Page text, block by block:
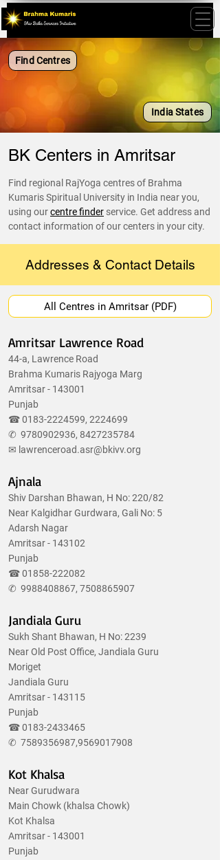
Find Centres
India States
BK Centers in Amritsar
Find regional RajYoga centres of Brahma
Kumaris Spiritual University in India near you,
using ourcentre finder service. Get address and
contact information of our centers in your city.
Addresses & Contact Details
All Centres in Amritsar (PDF)
Amritsar Lawrence Road
44-a, Lawrence Road
Brahma Kumaris Rajyoga Marg
Amritsar - 143001
Punjab
☎0183-2224599, 2224699
✆ 9780902936, 8427235784
✉ lawrenceroad.asr@bkivv.org
Ajnala
Shiv Darshan Bhawan, H No: 220/82
Near Kalgidhar Gurdwara, Gali No: 5
Adarsh Nagar
Amritsar - 143102
Punjab
☎01858-222082
✆ 9988408867, 7508865907
Jandiala Guru
Sukh Shant Bhawan, H No: 2239
Near Old Post Office, Jandiala Guru
Moriget
Jandiala Guru
Amritsar - 143115
Punjab
☎0183-2433465
✆ 7589356987,9569017908
Kot Khalsa
Near Gurudwara
Main Chowk (khalsa Chowk)
Kot Khalsa
Amritsar - 143001
Punjab